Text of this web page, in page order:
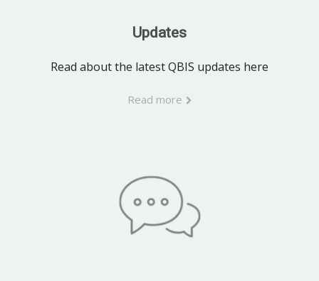
Updates
Read about the latest QBIS updates here
Read more